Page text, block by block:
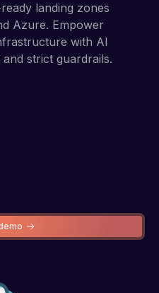
landing zones
Azure. Empower
with AI
strict guardrails.